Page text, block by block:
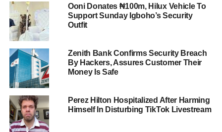
Ooni Donates ₦100m, Hilux Vehicle To
Support Sunday Igboho’s Security
Outfit
Zenith Bank Confirms Security Breach
By Hackers, Assures Customer Their
Money Is Safe
Perez Hilton Hospitalized After Harming
Himself In Disturbing TikTok Livestream